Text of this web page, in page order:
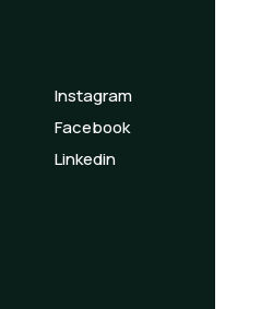
Instagram
Facebook
Linkedin